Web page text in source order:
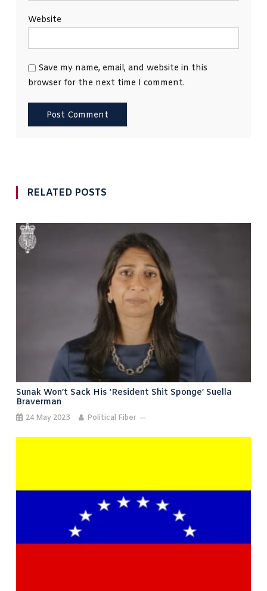
Website
Save my name, email, and website in this
browser for the next time I comment.
RELATED POSTS
Sunak Won’t Sack His ‘resident Shit Sponge’ Suella
Braverman
24 May 2023 Political Fiber